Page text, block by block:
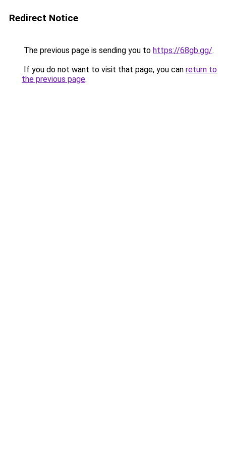
Redirect Notice
The previous page is sending you to https://68gb.gg/.
If you do not want to visit that page, you can return to
the previous page.